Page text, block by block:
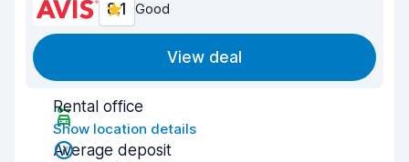
8.1 Good
View deal
Rental office
Show location details
Average deposit